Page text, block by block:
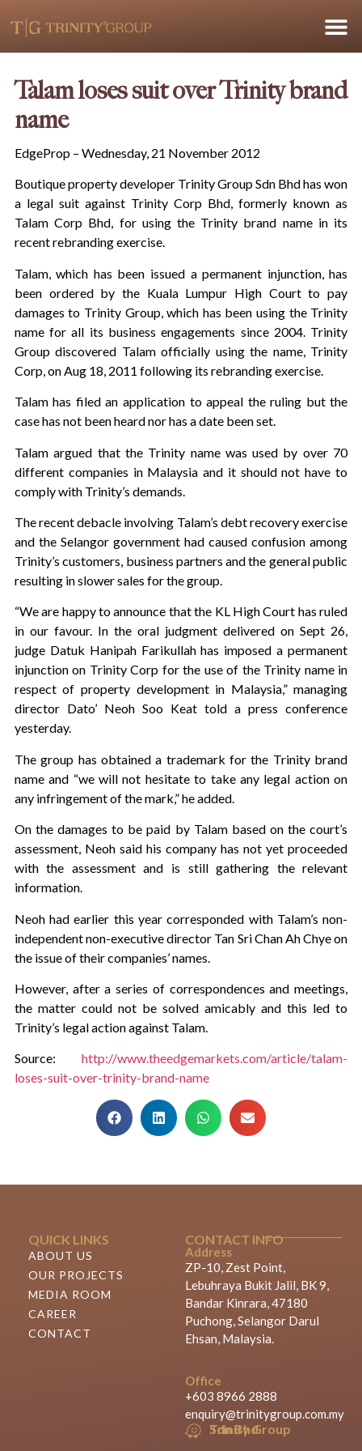
Talam loses suit over Trinity brand
name
EdgeProp – Wednesday, 21 November 2012
Boutique property developer Trinity Group Sdn Bhd has won
a legal suit against Trinity Corp Bhd, formerly known as
Talam Corp Bhd, for using the Trinity brand name in its
recent rebranding exercise.
Talam, which has been issued a permanent injunction, has
been ordered by the Kuala Lumpur High Court to pay
damages to Trinity Group, which has been using the Trinity
name for all its business engagements since 2004. Trinity
Group discovered Talam officially using the name, Trinity
Corp, on Aug 18, 2011 following its rebranding exercise.
Talam has filed an application to appeal the ruling but the
case has not been heard nor has a date been set.
Talam argued that the Trinity name was used by over 70
different companies in Malaysia and it should not have to
comply with Trinity’s demands.
The recent debacle involving Talam’s debt recovery exercise
and the Selangor government had caused confusion among
Trinity’s customers, business partners and the general public
resulting in slower sales for the group.
“We are happy to announce that the KL High Court has ruled
in our favour. In the oral judgment delivered on Sept 26,
judge Datuk Hanipah Farikullah has imposed a permanent
injunction on Trinity Corp for the use of the Trinity name in
respect of property development in Malaysia,” managing
director Dato’ Neoh Soo Keat told a press conference
yesterday.
The group has obtained a trademark for the Trinity brand
name and “we will not hesitate to take any legal action on
any infringement of the mark,” he added.
On the damages to be paid by Talam based on the court’s
assessment, Neoh said his company has not yet proceeded
with the assessment and is still gathering the relevant
information.
Neoh had earlier this year corresponded with Talam’s non-
independent non-executive director Tan Sri Chan Ah Chye on
the issue of their companies’ names.
However, after a series of correspondences and meetings,
the matter could not be solved amicably and this led to
Trinity’s legal action against Talam.
Source:http://www.theedgemarkets.com/article/talam-
loses-suit-over-trinity-brand-name
QUICK LINKS
ABOUT US
OUR PROJECTS
MEDIA ROOM
CAREER
CONTACT
CONTACT INFO
Address
ZP-10, Zest Point,
Lebuhraya Bukit Jalil, BK 9,
Bandar Kinrara, 47180
Puchong, Selangor Darul
Ehsan, Malaysia.
Office
+603 8966 2888
enquiry@trinitygroup.com.my
Trinity Group Sdn Bhd